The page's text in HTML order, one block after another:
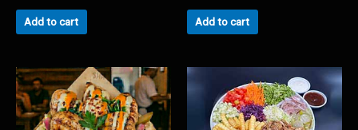
Add to cart Add to cart